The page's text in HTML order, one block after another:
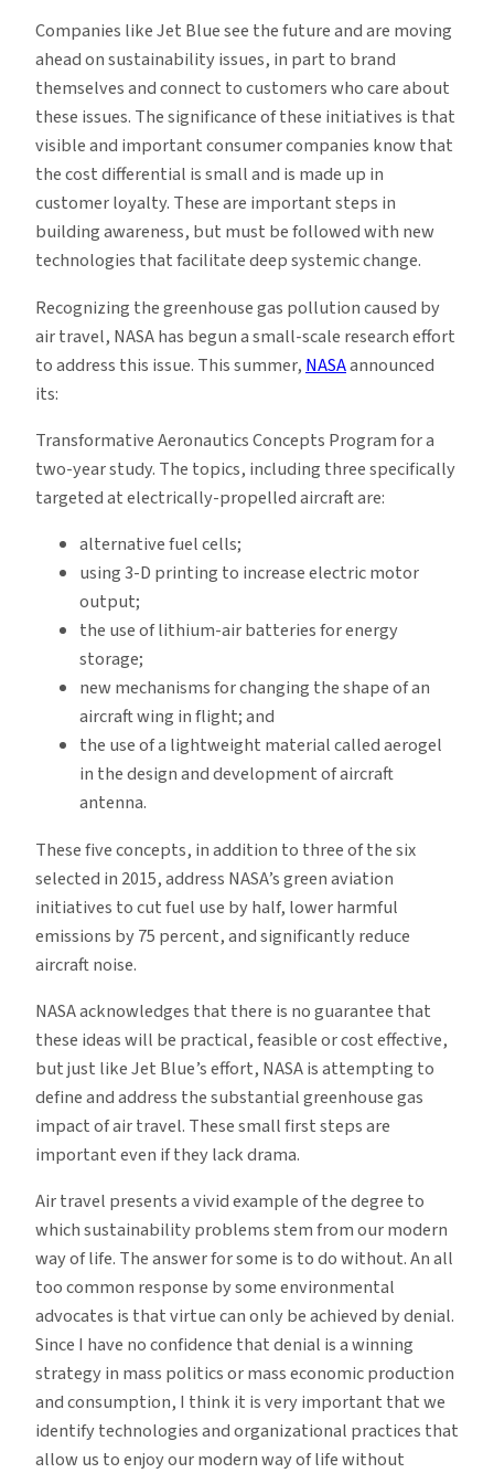
Companies like Jet Blue see the future and are moving
ahead on sustainability issues, in part to brand
themselves and connect to customers who care about
these issues. The significance of these initiatives is that
visible and important consumer companies know that
the cost differential is small and is made up in
customer loyalty. These are important steps in
building awareness, but must be followed with new
technologies that facilitate deep systemic change.
Recognizing the greenhouse gas pollution caused by
air travel, NASA has begun a small-scale research effort
to address this issue. This summer, NASAannounced
its:
Transformative Aeronautics Concepts Program for a
two-year study. The topics, including three specifically
targeted at electrically-propelled aircraft are:
alternative fuel cells;
using 3-D printing to increase electric motor
output;
the use of lithium-air batteries for energy
storage;
new mechanisms for changing the shape of an
aircraft wing in flight; and
the use of a lightweight material called aerogel
in the design and development of aircraft
antenna.
These five concepts, in addition to three of the six
selected in 2015, address NASA’s green aviation
initiatives to cut fuel use by half, lower harmful
emissions by 75 percent, and significantly reduce
aircraft noise.
NASA acknowledges that there is no guarantee that
these ideas will be practical, feasible or cost effective,
but just like Jet Blue’s effort, NASA is attempting to
define and address the substantial greenhouse gas
impact of air travel. These small first steps are
important even if they lack drama.
Air travel presents a vivid example of the degree to
which sustainability problems stem from our modern
way of life. The answer for some is to do without. An all
too common response by some environmental
advocates is that virtue can only be achieved by denial.
Since I have no confidence that denial is a winning
strategy in mass politics or mass economic production
and consumption, I think it is very important that we
identify technologies and organizational practices that
allow us to enjoy our modern way of life without